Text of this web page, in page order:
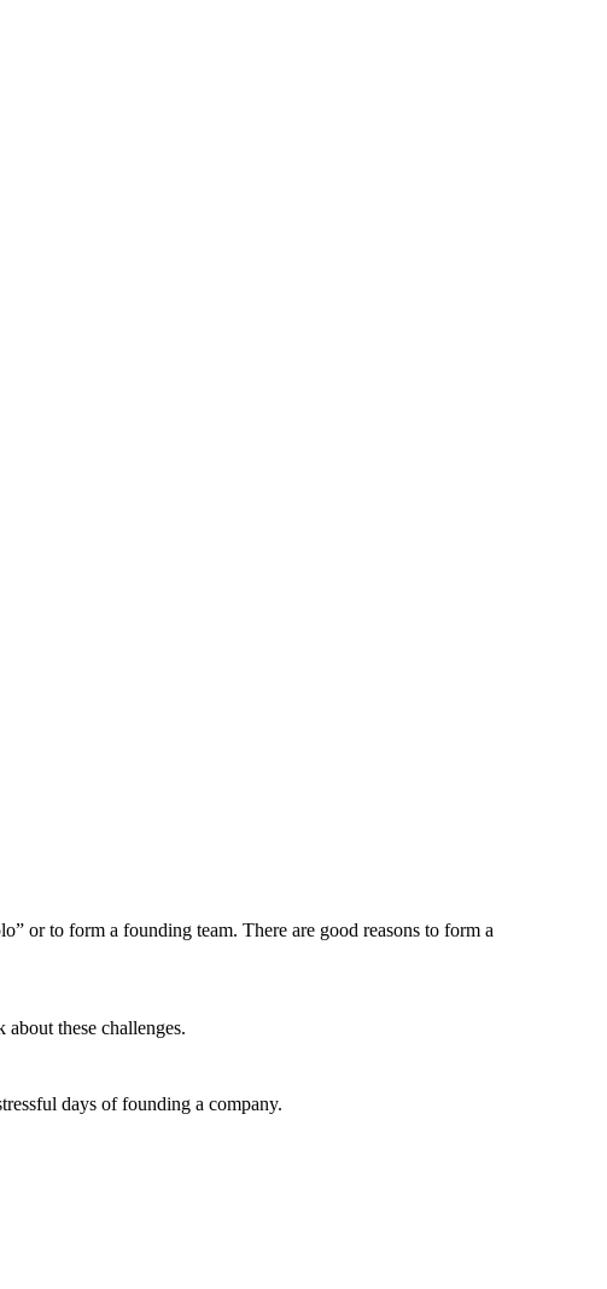
or to form a founding team. There are good reasons to form a
these challenges.
days of founding a company.